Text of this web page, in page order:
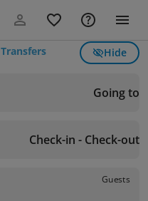
Transfers Hide
Going to
Check-in - Check-out
Guests